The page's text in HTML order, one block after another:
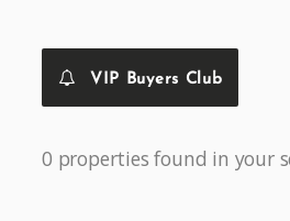
VIP Buyers Club
0 properties found in your